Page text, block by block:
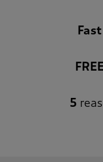
Fast
FREE
5